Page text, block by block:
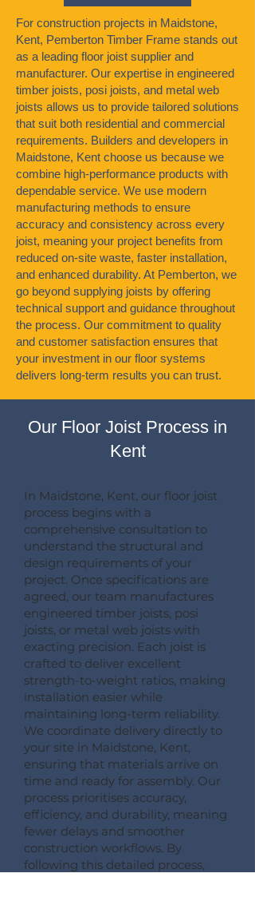
For construction projects in Maidstone,
Kent, Pemberton Timber Frame stands out
as a leading floor joist supplier and
manufacturer. Our expertise in engineered
timber joists, posi joists, and metal web
joists allows us to provide tailored solutions
that suit both residential and commercial
requirements. Builders and developers in
Maidstone, Kent choose us because we
combine high-performance products with
dependable service. We use modern
manufacturing methods to ensure
accuracy and consistency across every
joist, meaning your project benefits from
reduced on-site waste, faster installation,
and enhanced durability. At Pemberton, we
go beyond supplying joists by offering
technical support and guidance throughout
the process. Our commitment to quality
and customer satisfaction ensures that
your investment in our floor systems
delivers long-term results you can trust.
Our Floor Joist Process in
Kent
In Maidstone, Kent, our floor joist
process begins with a
comprehensive consultation to
understand the structural and
design requirements of your
project. Once specifications are
agreed, our team manufactures
engineered timber joists, posi
joists, or metal web joists with
exacting precision. Each joist is
crafted to deliver excellent
strength-to-weight ratios, making
installation easier while
maintaining long-term reliability.
We coordinate delivery directly to
your site in Maidstone, Kent,
ensuring that materials arrive on
time and ready for assembly. Our
process prioritises accuracy,
efficiency, and durability, meaning
fewer delays and smoother
construction workflows. By
following this detailed process,